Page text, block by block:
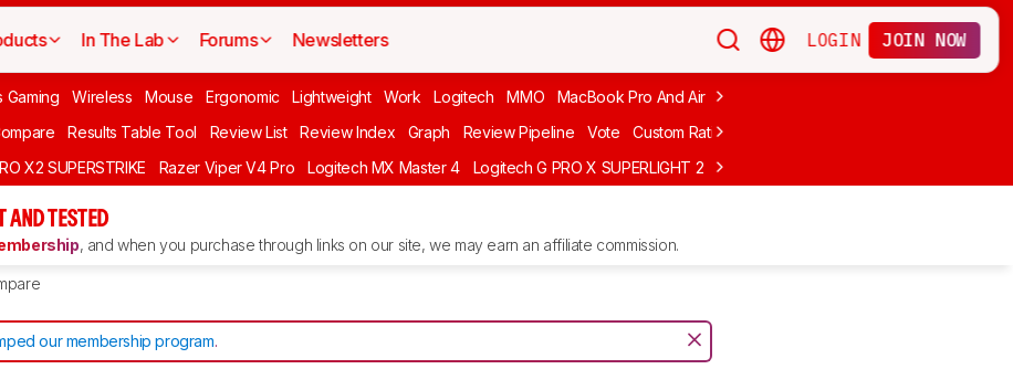
In The Lab Forums Newsletters LOGIN JOIN NOW
Gaming Wireless Mouse Ergonomic Lightweight Work Logitech MMO MacBook Pro And Air Budget Gaming
Results Table Tool Review List Review Index Graph Review Pipeline Vote Custom Ratings
X2 SUPERSTRIKE Razer Viper V4 Pro Logitech MX Master 4 Logitech G PRO X SUPERLIGHT 2 MCHOSE L7 Ultra
AND TESTED
, and when you purchase through links on our site, we may earn an affiliate commission.
our membership program.